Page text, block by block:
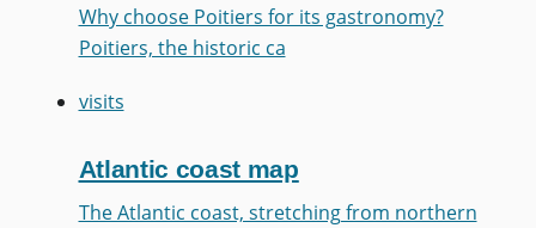
Why choose Poitiers for its gastronomy?
Poitiers, the historic ca
visits
Atlantic coast map
The Atlantic coast, stretching from northern